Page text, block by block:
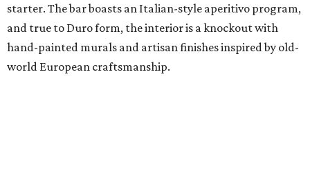
starter. The bar boasts an Italian-style aperitivo program,
and true to Duro form, the interior is a knockout with
hand-painted murals and artisan finishes inspired by old-
world European craftsmanship.